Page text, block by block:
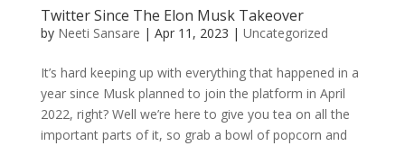
Twitter Since The Elon Musk Takeover
by Neeti Sansare | Apr 11, 2023 | Uncategorized
It’s hard keeping up with everything that happened in a
year since Musk planned to join the platform in April
2022, right? Well we’re here to give you tea on all the
important parts of it, so grab a bowl of popcorn and